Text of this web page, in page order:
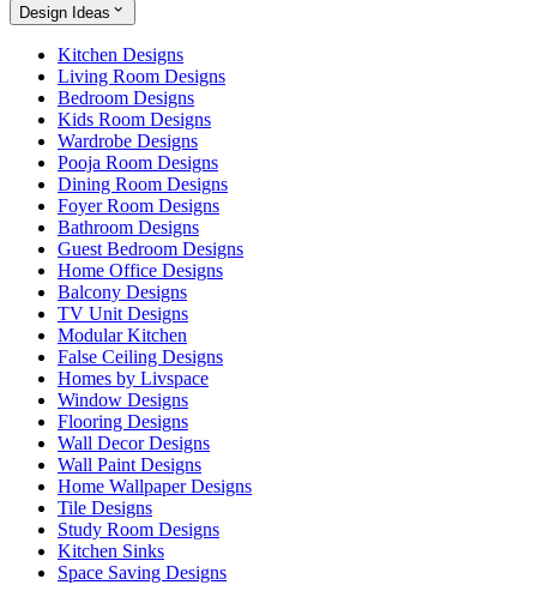
Design Ideas
Kitchen Designs
Living Room Designs
Bedroom Designs
Kids Room Designs
Wardrobe Designs
Pooja Room Designs
Dining Room Designs
Foyer Room Designs
Bathroom Designs
Guest Bedroom Designs
Home Office Designs
Balcony Designs
TV Unit Designs
Modular Kitchen
False Ceiling Designs
Homes by Livspace
Window Designs
Flooring Designs
Wall Decor Designs
Wall Paint Designs
Home Wallpaper Designs
Tile Designs
Study Room Designs
Kitchen Sinks
Space Saving Designs